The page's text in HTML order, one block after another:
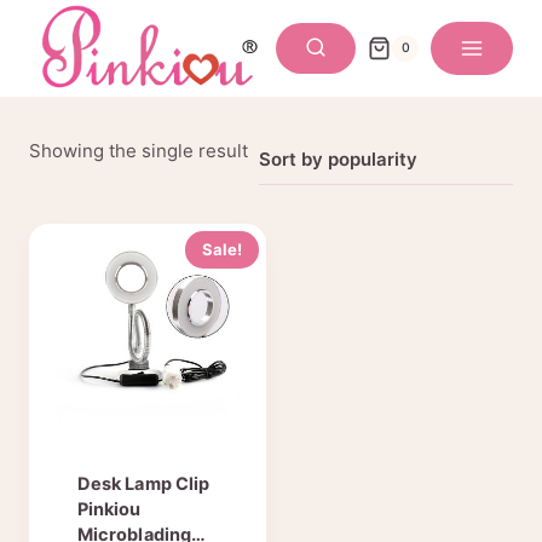
content
0
Showing the single result
Sale!
Desk Lamp Clip
Pinkiou
Microblading